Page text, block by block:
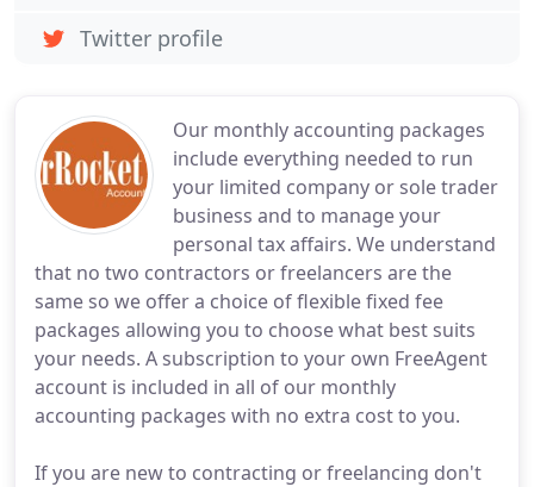
Our monthly accounting packages
include everything needed to run
your limited company or sole trader
business and to manage your
personal tax affairs. We understand
that no two contractors or freelancers are the
same so we offer a choice of flexible fixed fee
packages allowing you to choose what best suits
your needs. A subscription to your own FreeAgent
account is included in all of our monthly
accounting packages with no extra cost to you.
If you are new to contracting or freelancing don't
Twitter profile